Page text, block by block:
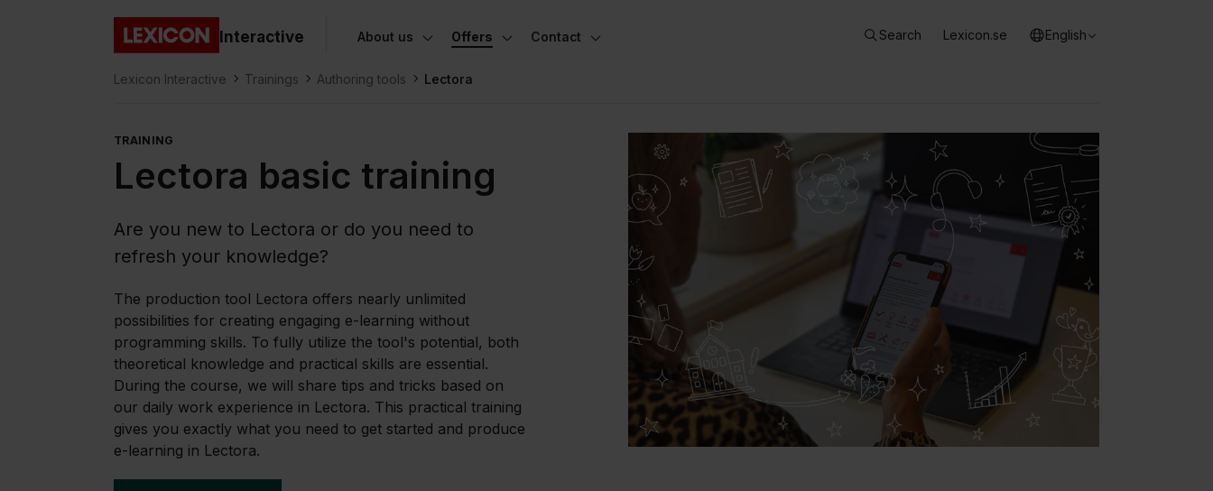
Gå direkt till huvudinnehållet
Lexicon
Interactive About us Offers Contact Search Lexicon.se English
Lexicon Interactive Trainings Authoring tools Lectora
TRAINING
Lectora basic training
Are you new to Lectora or do you need to
refresh your knowledge?
The production tool Lectora offers nearly unlimited
possibilities for creating engaging e-learning without
programming skills. To fully utilize the tool's potential, both
theoretical knowledge and practical skills are essential.
During the course, we will share tips and tricks based on
our daily work experience in Lectora. This practical training
gives you exactly what you need to get started and produce
e-learning in Lectora.